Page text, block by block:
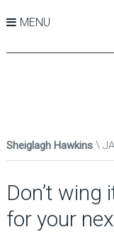
MENU
Sheiglagh Hawkins
Don’t wing
for your